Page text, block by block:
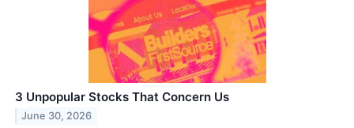
3 Unpopular Stocks That Concern Us
June 30, 2026